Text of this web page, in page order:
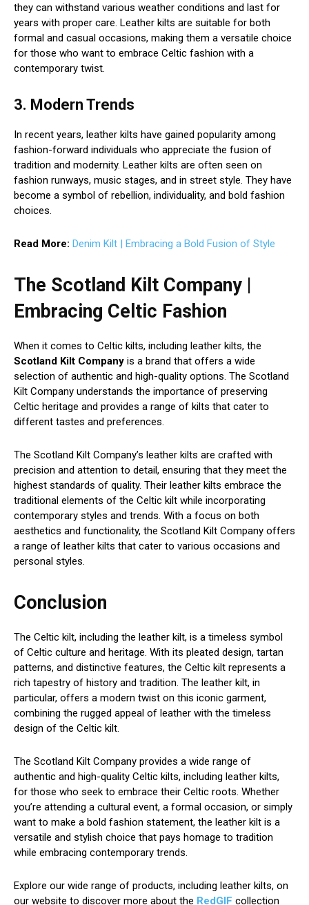
they can withstand various weather conditions and last for
years with proper care. Leather kilts are suitable for both
formal and casual occasions, making them a versatile choice
for those who want to embrace Celtic fashion with a
contemporary twist.
3. Modern Trends
In recent years, leather kilts have gained popularity among
fashion-forward individuals who appreciate the fusion of
tradition and modernity. Leather kilts are often seen on
fashion runways, music stages, and in street style. They have
become a symbol of rebellion, individuality, and bold fashion
choices.
Read More: Denim Kilt | Embracing a Bold Fusion of Style
The Scotland Kilt Company |
Embracing Celtic Fashion
When it comes to Celtic kilts, including leather kilts, the
Scotland Kilt Company is a brand that offers a wide
selection of authentic and high-quality options. The Scotland
Kilt Company understands the importance of preserving
Celtic heritage and provides a range of kilts that cater to
different tastes and preferences.
The Scotland Kilt Company’s leather kilts are crafted with
precision and attention to detail, ensuring that they meet the
highest standards of quality. Their leather kilts embrace the
traditional elements of the Celtic kilt while incorporating
contemporary styles and trends. With a focus on both
aesthetics and functionality, the Scotland Kilt Company offers
a range of leather kilts that cater to various occasions and
personal styles.
Conclusion
The Celtic kilt, including the leather kilt, is a timeless symbol
of Celtic culture and heritage. With its pleated design, tartan
patterns, and distinctive features, the Celtic kilt represents a
rich tapestry of history and tradition. The leather kilt, in
particular, offers a modern twist on this iconic garment,
combining the rugged appeal of leather with the timeless
design of the Celtic kilt.
The Scotland Kilt Company provides a wide range of
authentic and high-quality Celtic kilts, including leather kilts,
for those who seek to embrace their Celtic roots. Whether
you’re attending a cultural event, a formal occasion, or simply
want to make a bold fashion statement, the leather kilt is a
versatile and stylish choice that pays homage to tradition
while embracing contemporary trends.
Explore our wide range of products, including leather kilts, on
our website to discover more about the RedGIF collection